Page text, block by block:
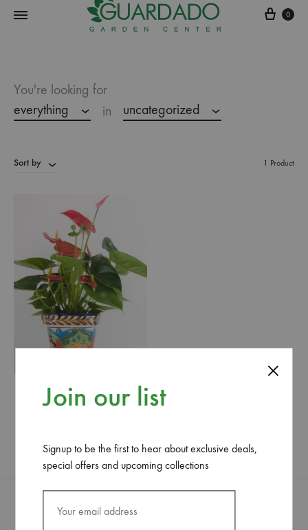
Center
0
You're looking for
everything
in uncategorized
Sort by 1 Product
Giant Anthurium
29.50$
WISHLIST
Join our list
Signup to be the first to hear about exclusive deals,
special offers and upcoming collections